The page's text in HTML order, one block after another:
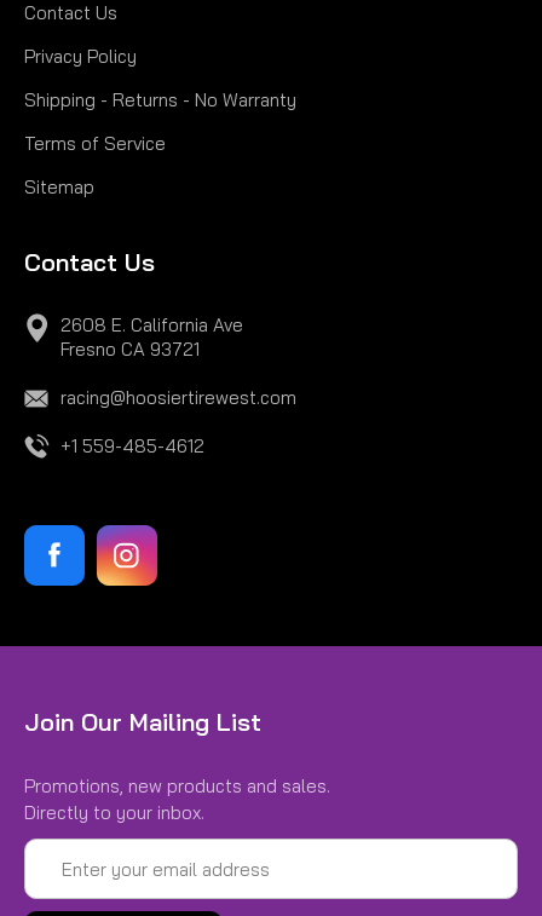
Contact Us
Privacy Policy
Shipping - Returns - No Warranty
Terms of Service
Sitemap
Contact Us
2608 E. California Ave
Fresno CA 93721
racing@hoosiertirewest.com
+1 559-485-4612
Join Our Mailing List
Promotions, new products and sales.
Directly to your inbox.
Email
Address